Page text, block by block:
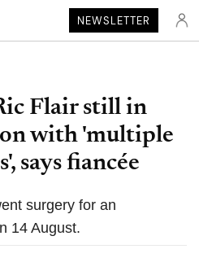
NEWSLETTER
Flair still in
with 'multiple
says fiancée
surgery for an
14 August.